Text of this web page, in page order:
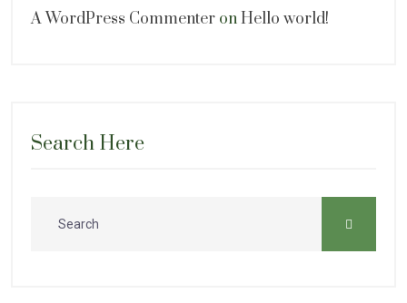
A WordPress Commenter onHello world!
Search Here